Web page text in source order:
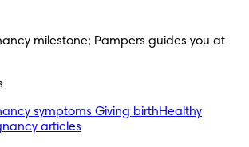
milestone; Pampers guides you at
symptoms Giving birthHealthy
articles